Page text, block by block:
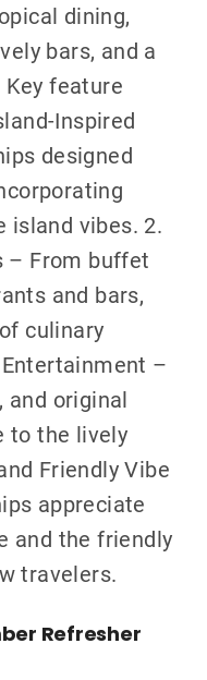
dining,
bars, and a
feature
Inspired
designed
island vibes. 2.
– From buffet
and bars,
culinary
–
and original
to the lively
Friendly Vibe
appreciate
and the friendly
travelers.
Refresher